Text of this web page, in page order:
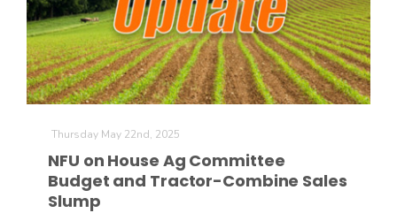
Thursday May 22nd, 2025
NFU on House Ag Committee
Budget and Tractor-Combine Sales
Slump